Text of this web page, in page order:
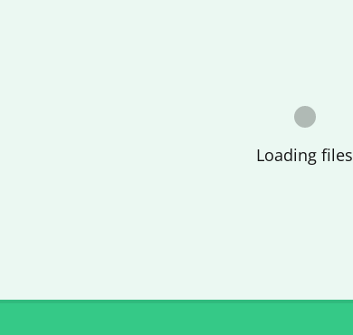
Loading files